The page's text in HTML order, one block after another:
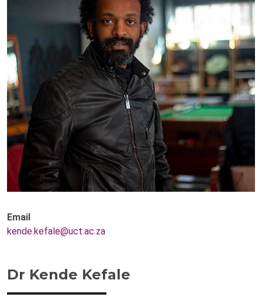
Email
kende.kefale@uct.ac.za
Dr Kende Kefale